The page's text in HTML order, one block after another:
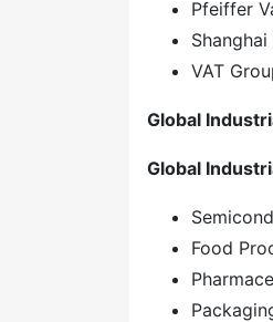
Pfeiffer
VAT
Global
Global
Food